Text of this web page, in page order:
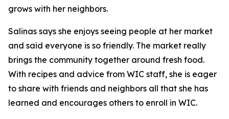
grows with her neighbors.
Salinas says she enjoys seeing people at her market
and said everyone is so friendly. The market really
brings the community together around fresh food.
With recipes and advice from WIC staff, she is eager
to share with friends and neighbors all that she has
learned and encourages others to enroll in WIC.